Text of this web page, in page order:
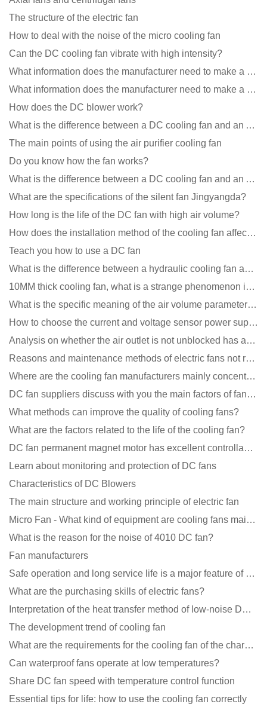
The structure of the electric fan
How to deal with the noise of the micro cooling fan
Can the DC cooling fan vibrate with high intensity?
What information does the manufacturer need to make a cooling fan sample?
What information does the manufacturer need to make a cooling fan sample?
How does the DC blower work?
What is the difference between a DC cooling fan and an AC cooling fan?
The main points of using the air purifier cooling fan
Do you know how the fan works?
What is the difference between a DC cooling fan and an AC cooling fan?
What are the specifications of the silent fan Jingyangda?
How long is the life of the DC fan with high air volume?
How does the installation method of the cooling fan affect the service life?
Teach you how to use a DC fan
What is the difference between a hydraulic cooling fan and an oil-contained cooling fan?
10MM thick cooling fan, what is a strange phenomenon in the industry
What is the specific meaning of the air volume parameters of the cooling fan?
How to choose the current and voltage sensor power supply?
Analysis on whether the air outlet is not unblocked has an effect on the cooling fan?
Reasons and maintenance methods of electric fans not rotating
Where are the cooling fan manufacturers mainly concentrated
DC fan suppliers discuss with you the main factors of fan cooling
What methods can improve the quality of cooling fans?
What are the factors related to the life of the cooling fan?
DC fan permanent magnet motor has excellent controllability advantages
Learn about monitoring and protection of DC fans
Characteristics of DC Blowers
The main structure and working principle of electric fan
Micro Fan - What kind of equipment are cooling fans mainly used in?
What is the reason for the noise of 4010 DC fan?
Fan manufacturers
Safe operation and long service life is a major feature of DC blower products
What are the purchasing skills of electric fans?
Interpretation of the heat transfer method of low-noise DC fans
The development trend of cooling fan
What are the requirements for the cooling fan of the charging pile?
Can waterproof fans operate at low temperatures?
Share DC fan speed with temperature control function
Essential tips for life: how to use the cooling fan correctly